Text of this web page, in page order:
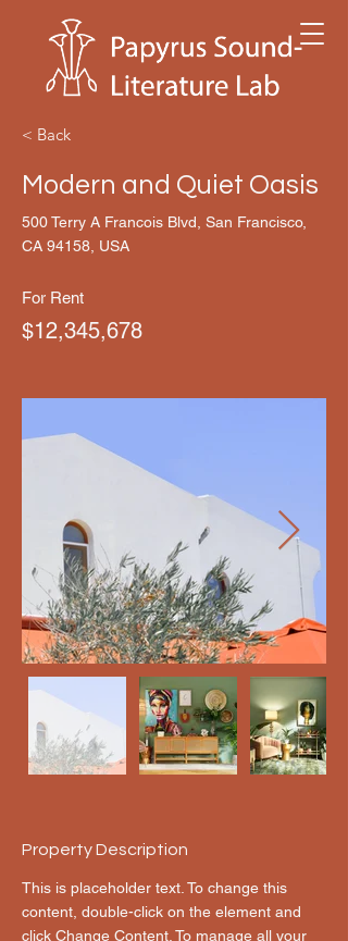
< Back
Modern and Quiet Oasis
500 Terry A Francois Blvd, San Francisco,
CA 94158, USA
For Rent
$12,345,678
Property Description
This is placeholder text. To change this
content, double-click on the element and
click Change Content. To manage all your